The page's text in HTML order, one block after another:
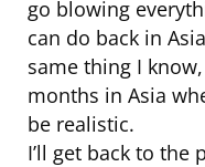
go blowing
can do back in
same thing I
months in Asia
be realistic.
I’ll get back to